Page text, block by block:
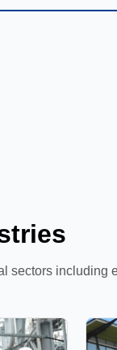
sectors including